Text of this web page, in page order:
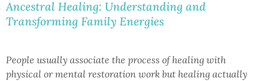
Ancestral Healing: Understanding and
Transforming Family Energies
People usually associate the process of healing with
physical or mental restoration work but healing actually